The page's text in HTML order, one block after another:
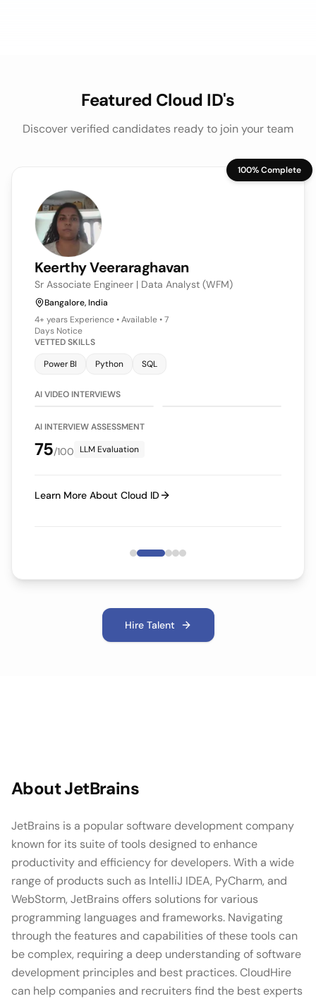
Featured Cloud ID's
Discover verified candidates ready to join your team
KeerthyVeeraraghavan
Sr Associate Engineer | Data Analyst (WFM)
Bangalore, India
4+ years Experience • Available • 7
Days Notice
VETTED SKILLS
Power BI
Python SQL
AI VIDEO INTERVIEWS
LLM Evaluation 75/100
AI INTERVIEW ASSESSMENT
75/100 LLM Evaluation
Learn More About Cloud ID
100% Complete
Hire Talent
AboutJetBrains
JetBrains is a popular software development company
known for its suite of tools designed to enhance
productivity and efficiency for developers. With a wide
range of products such as IntelliJ IDEA, PyCharm, and
WebStorm, JetBrains offers solutions for various
programming languages and frameworks. Navigating
through the features and capabilities of these tools can
be complex, requiring a deep understanding of software
development principles and best practices. CloudHire
can help companies and recruiters find the best experts